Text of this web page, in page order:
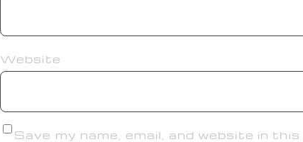
Website
Save my name, email, and website in